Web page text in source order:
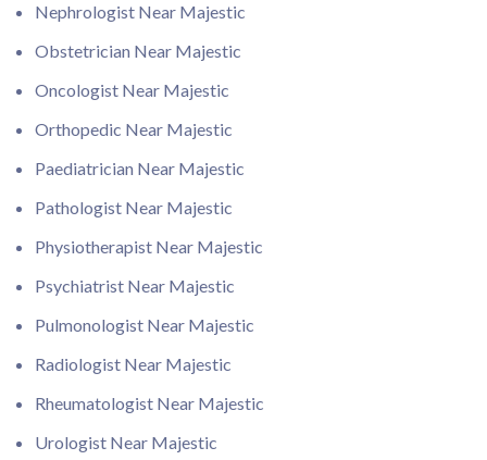
Nephrologist Near Majestic
Obstetrician Near Majestic
Oncologist Near Majestic
Orthopedic Near Majestic
Paediatrician Near Majestic
Pathologist Near Majestic
Physiotherapist Near Majestic
Psychiatrist Near Majestic
Pulmonologist Near Majestic
Radiologist Near Majestic
Rheumatologist Near Majestic
Urologist Near Majestic